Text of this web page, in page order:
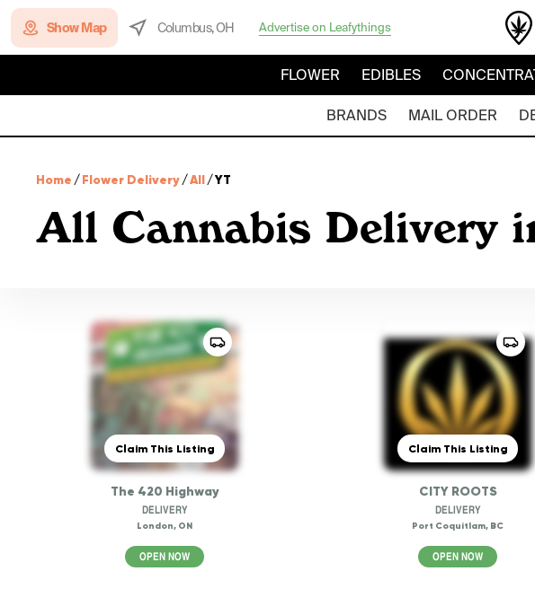
Show Map Columbus, OH Advertise on Leafythings
FLOWER EDIBLES
BRANDS MAIL ORDER
Home /Flower Delivery/All/YT
All Cannabis Delivery
Claim This Listing
The 420 Highway
DELIVERY
London, ON
OPEN NOW
Claim This Listing
CITY ROOTS
DELIVERY
Port Coquitlam, BC
OPEN NOW